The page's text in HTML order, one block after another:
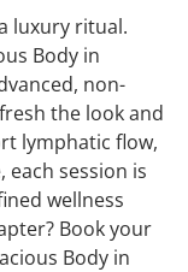
luxury ritual.
Body in
non-
the look and
lymphatic flow,
session is
wellness
Book your
Body in